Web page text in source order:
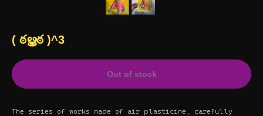
( ఠൠఠ )^3
Out of stock
The series of works made of air plasticine, carefully